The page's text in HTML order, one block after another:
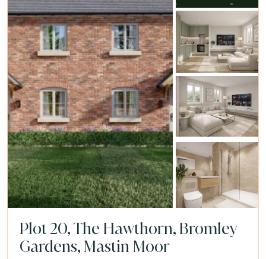
Plot 20, The Hawthorn, Bromley
Gardens, Mastin Moor